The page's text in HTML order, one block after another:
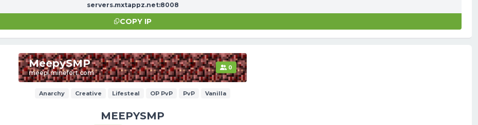
servers.mxtappz.net:8008
COPY IP
MeepySMP
meepl.minefort.com
0
Anarchy Creative Lifesteal OP PvP PvP Vanilla
MEEPYSMP